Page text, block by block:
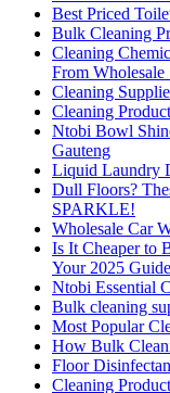
Best Priced
Bulk Cleaning
Cleaning
From Wholesale
Cleaning
Cleaning
Ntobi Bowl
Gauteng
Liquid Laundry
Dull Floors?
SPARKLE!
Wholesale Car
Is It Cheaper to
Your 2025 Guide
Ntobi Essential
Bulk cleaning
Most Popular
How Bulk
Floor
Cleaning